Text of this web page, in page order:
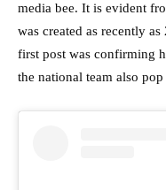
media bee. It is evident
was created as recently
first post was confirming
the national team also